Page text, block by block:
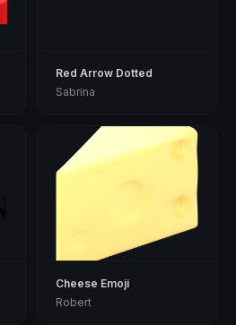
Red Arrow Dotted
Sabrina
Cheese Emoji
Robert